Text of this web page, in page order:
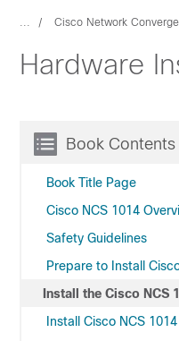
... Cisco Network
Hardware
Book Contents
Book Title Page
Cisco NCS 1014
Safety Guidelines
Prepare to Install
Install the Cisco NCS
Install Cisco NCS